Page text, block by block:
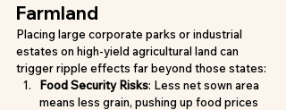
Farmland
Placing large corporate parks or industrial
estates on high-yield agricultural land can
trigger ripple effects far beyond those states:
Food Security Risks: Less net sown area
means less grain, pushing up food prices